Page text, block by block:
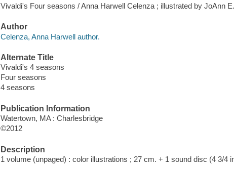
Vivaldi's Four seasons / Anna Harwell Celenza ; illustrated by JoAnn
Author
Celenza, Anna Harwell author.
Alternate Title
Vivaldi's 4 seasons
Four seasons
4 seasons
Publication Information
Watertown, MA : Charlesbridge
©2012
Description
1 volume (unpaged) : color illustrations ; 27 cm. + 1 sound disc (4 3/4